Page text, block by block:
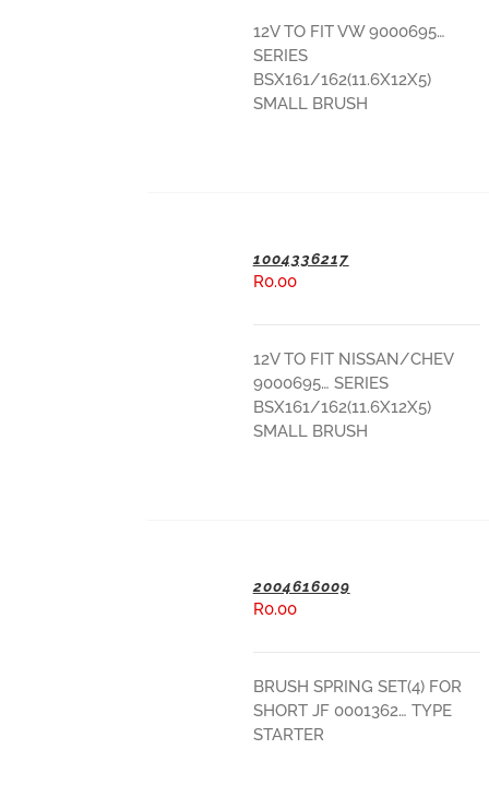
12V TO FIT VW 9000695…
SERIES
BSX161/162(11.6X12X5)
SMALL BRUSH
1004336217
R0.00
12V TO FIT NISSAN/CHEV
9000695… SERIES
BSX161/162(11.6X12X5)
SMALL BRUSH
2004616009
R0.00
BRUSH SPRING SET(4) FOR
SHORT JF 0001362… TYPE
STARTER